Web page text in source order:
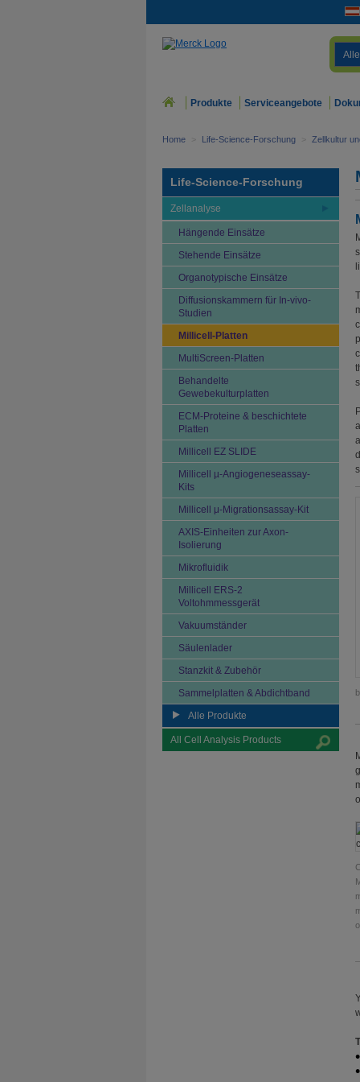
Alle
Produkte Serviceangebote
Home > Life-Science-Forschung > Zellkultur
Life-Science-Forschung
Zellanalyse
Hängende Einsätze
Stehende Einsätze
Organotypische Einsätze
Diffusionskammern für In-vivo-
Studien
Millicell-Platten
MultiScreen-Platten
Behandelte
Gewebekulturplatten
ECM-Proteine & beschichtete
Platten
Millicell EZ SLIDE
Millicell µ-Angiogeneseassay-
Kits
Millicell μ-Migrationsassay-Kit
AXIS-Einheiten zur Axon-
Isolierung
Mikrofluidik
Millicell ERS-2
Voltohmmessgerät
Vakuumständer
Säulenlader
Stanzkit & Zubehör
Sammelplatten & Abdichtband
Alle Produkte
All Cell Analysis Products